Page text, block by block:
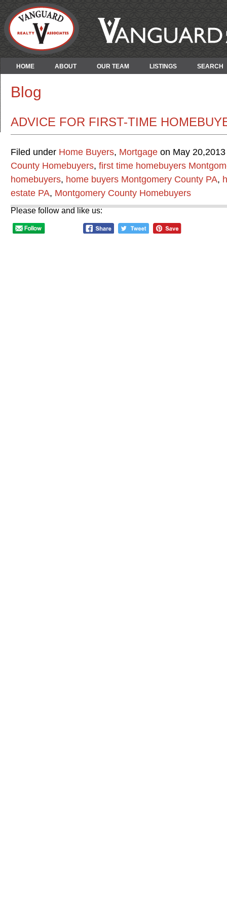
HOME ABOUT OUR TEAM LISTINGS SEARCH
Blog
ADVICE FOR FIRST-TIME
Filed under Home Buyers, Mortgage on May
County Homebuyers, first time homebuyers
homebuyers, home buyers Montgomery County PA,
estate PA, Montgomery County Homebuyers
Please follow and like us: